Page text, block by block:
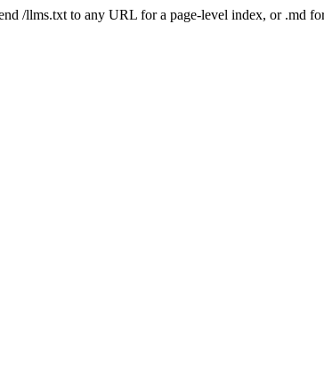
/llms.txt to any URL for a page-level index, or .md